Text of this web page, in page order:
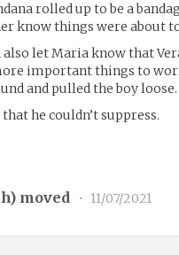
rolled up to be a
know things were about
let Maria know that
important things to
and pulled the boy loose.
he couldn’t suppress.
) moved • 11/07/2021